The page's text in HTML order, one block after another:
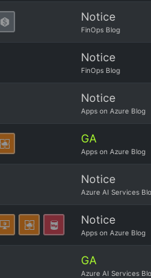
Notice
FinOps Blog
Notice
FinOps Blog
Notice
Apps on Azure Blog
GA
Apps on Azure Blog
Notice
Azure AI Services
Notice
Apps on Azure Blog
GA
Azure AI Services